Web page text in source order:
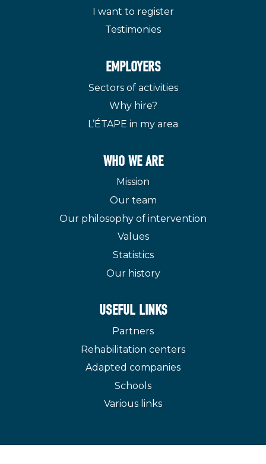
I want to register
Testimonies
EMPLOYERS
Sectors of activities
Why hire?
L’ÉTAPE in my area
WHO WE ARE
Mission
Our team
Our philosophy of intervention
Values
Statistics
Our history
USEFUL LINKS
Partners
Rehabilitation centers
Adapted companies
Schools
Various links